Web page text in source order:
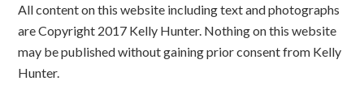
All content on this website including text and photographs
are Copyright 2017 Kelly Hunter. Nothing on this website
may be published without gaining prior consent from Kelly
Hunter.